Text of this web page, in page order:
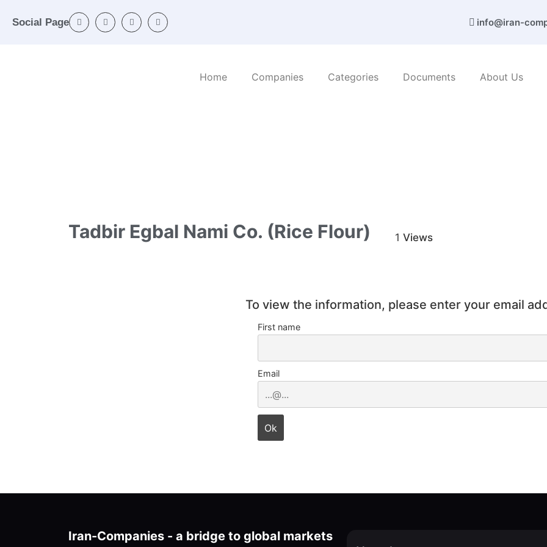
Social Page info@iran-
Home Companies Categories Documents About Us
Tadbir Egbal Nami Co. (Rice Flour) Views
1
To view the information, please enter your email
First name
Email
Iran-Companies - a bridge to global markets